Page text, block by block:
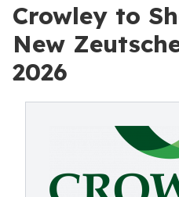
Crowley to
New
2026